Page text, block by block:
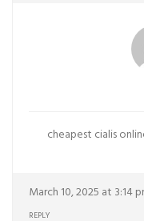
cheapest cialis
March 10, 2025 at 3:14
REPLY